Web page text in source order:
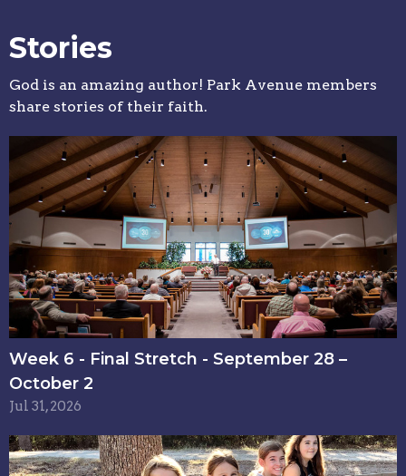
Stories
God is an amazing author! Park Avenue members
share stories of their faith.
Week 6 - Final Stretch - September 28 –
October 2
Jul 31, 2026